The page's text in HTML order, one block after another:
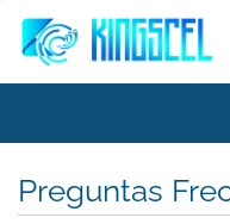
Preguntas